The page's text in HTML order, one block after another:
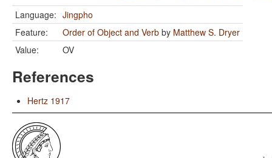
Language: Jingpho
Feature:
Order of Object and Verb by Matthew S. Dryer
Value:
OV
References
Hertz 1917